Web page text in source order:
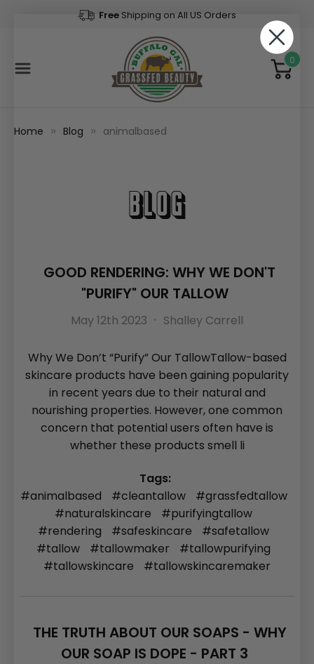
Free Shipping on All US Orders
0
Home Blog animalbased
Blog
GOOD RENDERING: WHY WE DON'T
"PURIFY" OUR TALLOW
May 12th 2023 Shalley Carrell
Why We Don’t “Purify” Our TallowTallow-based
skincare products have been gaining popularity
in recent years due to their natural and
nourishing properties. However, one common
concern that potential users often have is
whether these products smell li
Tags:
#animalbased
#cleantallow
#grassfedtallow
#naturalskincare
#purifyingtallow
#rendering
#safeskincare
#safetallow
#tallow
#tallowmaker
#tallowpurifying
#tallowskincare
#tallowskincaremaker
THE TRUTH ABOUT OUR SOAPS - WHY
OUR SOAP IS DOPE - PART 3